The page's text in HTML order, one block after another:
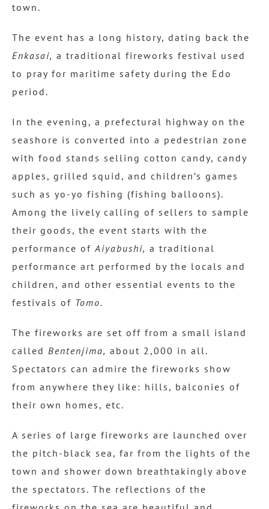
town.
The event has a long history, dating back the
Enkasai, a traditional fireworks festival used
to pray for maritime safety during the Edo
period.
In the evening, a prefectural highway on the
seashore is converted into a pedestrian zone
with food stands selling cotton candy, candy
apples, grilled squid, and children’s games
such as yo-yo fishing (fishing balloons).
Among the lively calling of sellers to sample
their goods, the event starts with the
performance of Aiyabushi, a traditional
performance art performed by the locals and
children, and other essential events to the
festivals of Tomo.
The fireworks are set off from a small island
called Bentenjima, about 2,000 in all.
Spectators can admire the fireworks show
from anywhere they like: hills, balconies of
their own homes, etc.
A series of large fireworks are launched over
the pitch-black sea, far from the lights of the
town and shower down breathtakingly above
the spectators. The reflections of the